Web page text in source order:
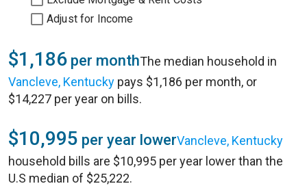
Adjust for Income
$1,186 per monthThe median household in
Vancleve, Kentucky pays $1,186 per month, or
$14,227 per year on bills.
$10,995 per year lowerVancleve, Kentucky
household bills are $10,995 per year lower than the
U.S median of $25,222.